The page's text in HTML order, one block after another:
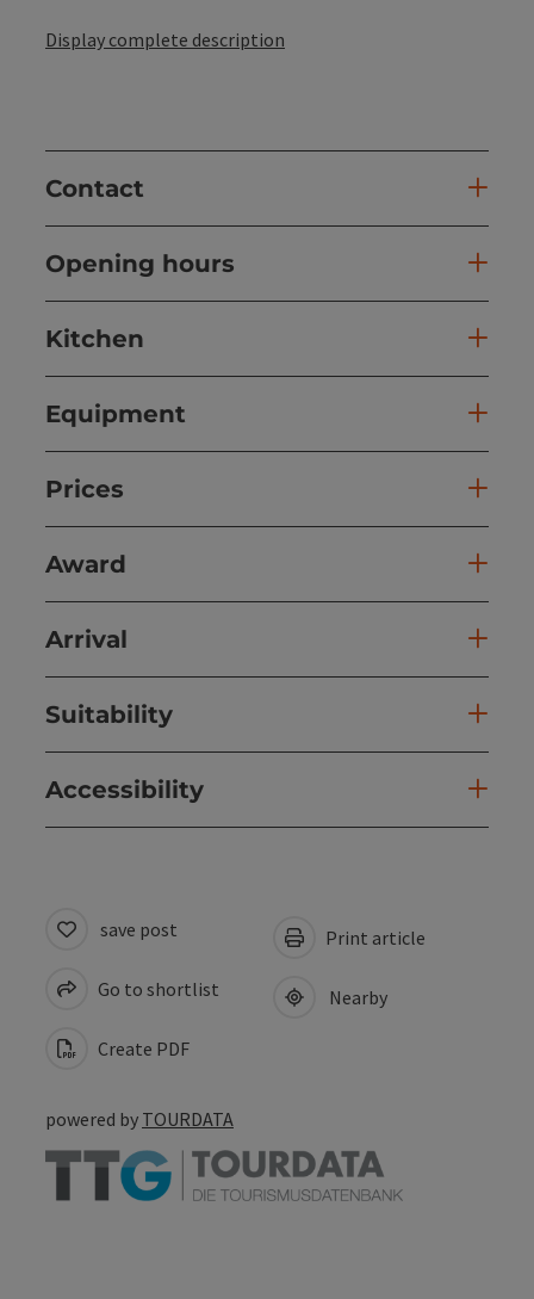
Display complete description
Contact
Opening hours
Kitchen
Equipment
Prices
Award
Arrival
Suitability
Accessibility
save post
Go to shortlist
Create PDF
Print article
Nearby
powered by TOURDATA